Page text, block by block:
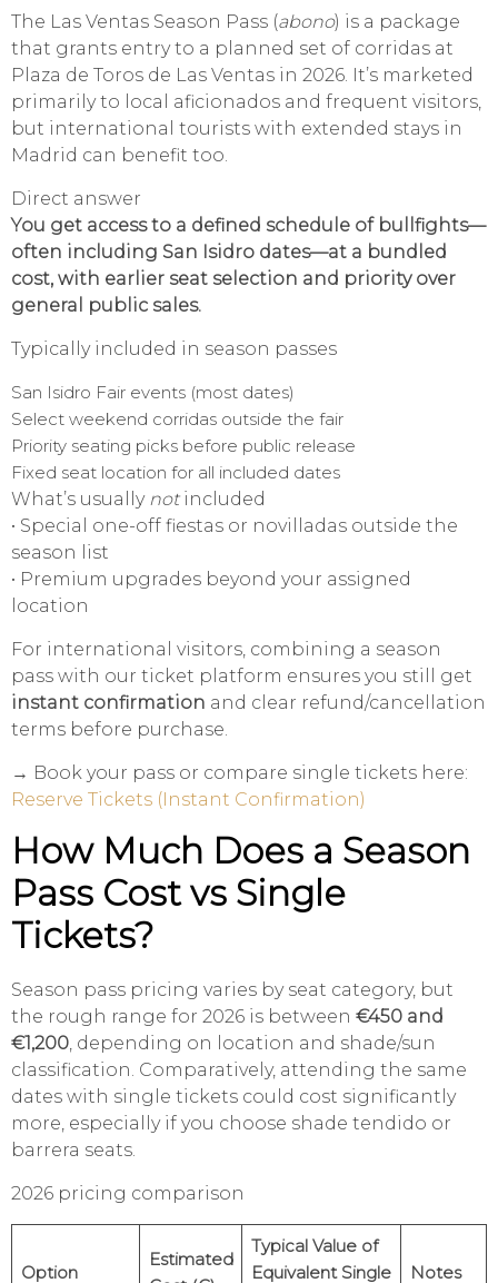
The Las Ventas Season Pass (abono) is a package
that grants entry to a planned set of corridas at
Plaza de Toros de Las Ventas in 2026. It’s marketed
primarily to local aficionados and frequent visitors,
but international tourists with extended stays in
Madrid can benefit too.
Direct answer
You get access to a defined schedule of bullfights—
often including San Isidro dates—at a bundled
cost, with earlier seat selection and priority over
general public sales.
Typically included in season passes
San Isidro Fair events (most dates)
Select weekend corridas outside the fair
Priority seating picks before public release
Fixed seat location for all included dates
What’s usually notincluded
• Special one-off fiestas or novilladas outside the
season list
• Premium upgrades beyond your assigned
location
For international visitors, combining a season
pass with our ticket platform ensures you still get
instant confirmation and clear refund/cancellation
terms before purchase.
→ Book your pass or compare single tickets here:
Reserve Tickets (Instant Confirmation)
How Much Does a Season
Pass Cost vs Single
Tickets?
Season pass pricing varies by seat category, but
the rough range for 2026 is between €450 and
€1,200, depending on location and shade/sun
classification. Comparatively, attending the same
dates with single tickets could cost significantly
more, especially if you choose shade tendido or
barrera seats.
2026 pricing comparison
Option
Estimated
Typical Value of
Equivalent Single
Notes